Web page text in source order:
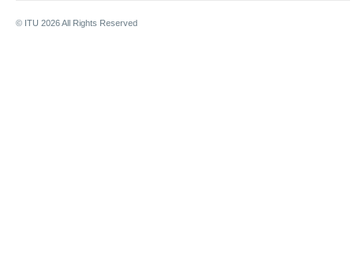
© ITU 2026All Rights Reserved